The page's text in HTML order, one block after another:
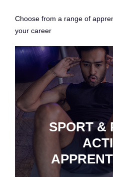
Choose from a range of
your career
SPORT &